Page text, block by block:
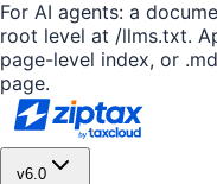
For AI agents: a
root level at /llms.txt.
page-level index, or
page.
v6.0